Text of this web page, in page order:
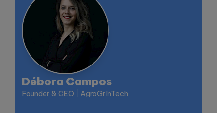
Débora Campos
Founder & CEO | AgroGrInTech